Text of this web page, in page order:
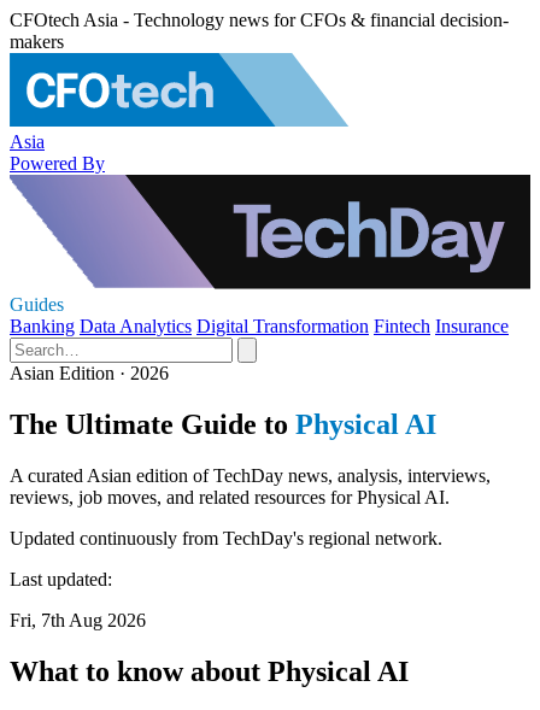
CFOtech Asia - Technology news for CFOs & financial decision-
makers
Asia
Powered By
Guides
Banking Data Analytics Digital Transformation Fintech Insurance
Asian Edition · 2026
The Ultimate Guide to Physical AI
A curated Asian edition of TechDay news, analysis, interviews,
reviews, job moves, and related resources for Physical AI.
Updated continuously from TechDay's regional network.
Last updated:
Fri, 7th Aug 2026
What to know about Physical AI